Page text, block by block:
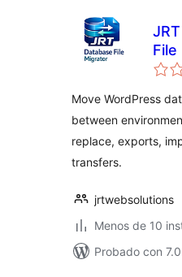
Move WordPress
between
replace, exports,
transfers.
jrtwebsolutions
Menos de 10
Probado con